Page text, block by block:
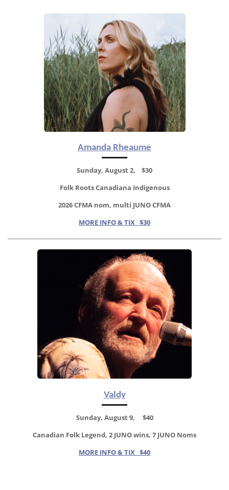
Amanda Rheaume
Sunday, August 2, $30
Folk Roots Canadiana Indigenous
2026 CFMA nom, multi JUNO CFMA
MORE INFO & TIX $30
Valdy
Sunday, August 9, $40
Canadian Folk Legend, 2 JUNO wins, 7 JUNO Noms
MORE INFO & TIX $40